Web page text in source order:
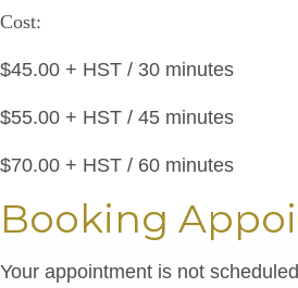
Cost:
$45.00 + HST / 30 minutes
$55.00 + HST / 45 minutes
$70.00 + HST / 60 minutes
Booking
Your appointment is not